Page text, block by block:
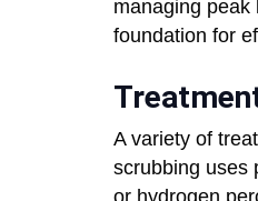
managing peak
foundation for
A variety of
scrubbing uses